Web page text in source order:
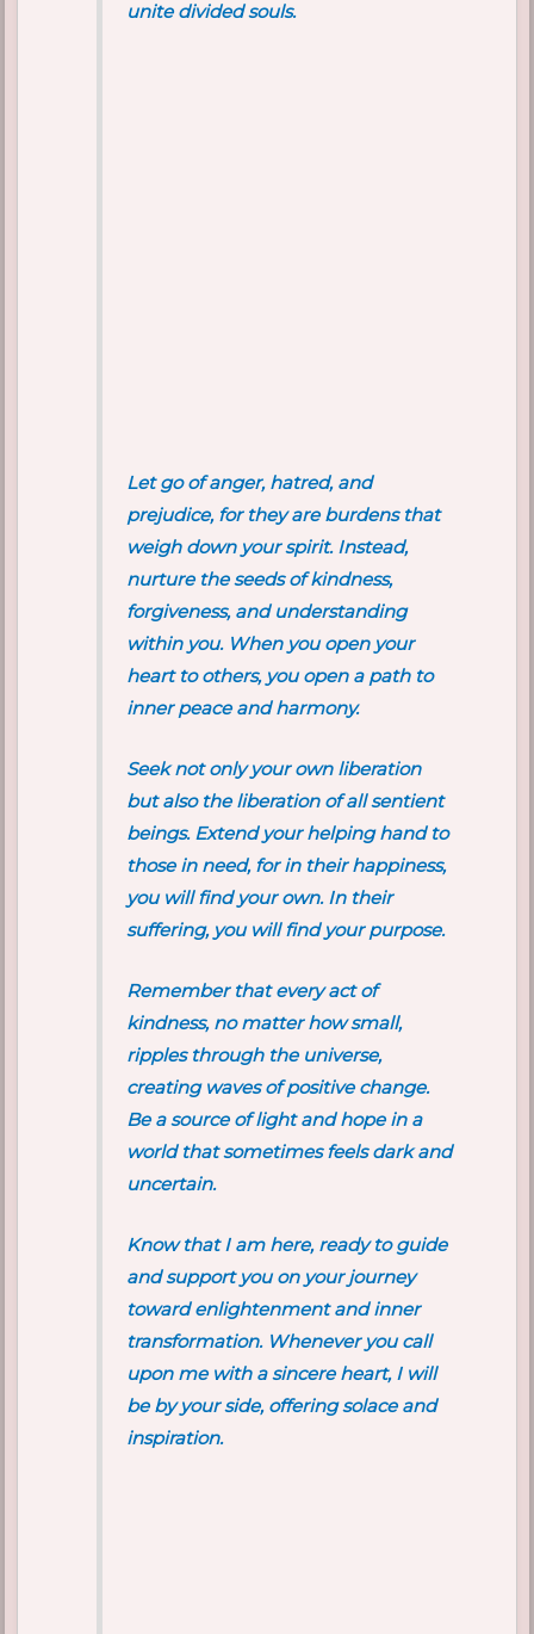
unite divided souls.
Let go of anger, hatred, and
prejudice, for they are burdens that
weigh down your spirit. Instead,
nurture the seeds of kindness,
forgiveness, and understanding
within you. When you open your
heart to others, you open a path to
inner peace and harmony.
Seek not only your own liberation
but also the liberation of all sentient
beings. Extend your helping hand to
those in need, for in their happiness,
you will find your own. In their
suffering, you will find your purpose.
Remember that every act of
kindness, no matter how small,
ripples through the universe,
creating waves of positive change.
Be a source of light and hope in a
world that sometimes feels dark and
uncertain.
Know that I am here, ready to guide
and support you on your journey
toward enlightenment and inner
transformation. Whenever you call
upon me with a sincere heart, I will
be by your side, offering solace and
inspiration.